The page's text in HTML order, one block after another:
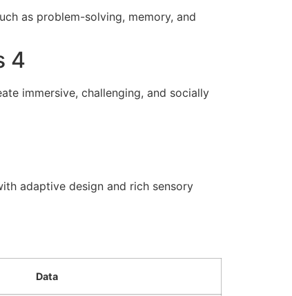
as problem-solving, memory, and
4
immersive, challenging, and socially
adaptive design and rich sensory
Data